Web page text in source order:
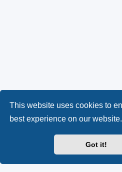
This website uses cookies to
best experience on our website.
Got it!